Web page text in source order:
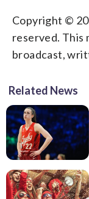
Copyright ©
reserved. This
broadcast,
Related News